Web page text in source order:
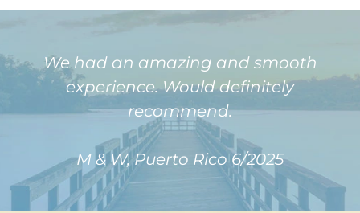
We had an amazing and smooth
experience. Would definitely
recommend.
M & W, Puerto Rico 6/2025